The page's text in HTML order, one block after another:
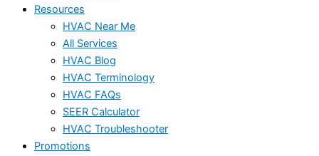
Resources
HVAC Near Me
All Services
HVAC Blog
HVAC Terminology
HVAC FAQs
SEER Calculator
HVAC Troubleshooter
Promotions